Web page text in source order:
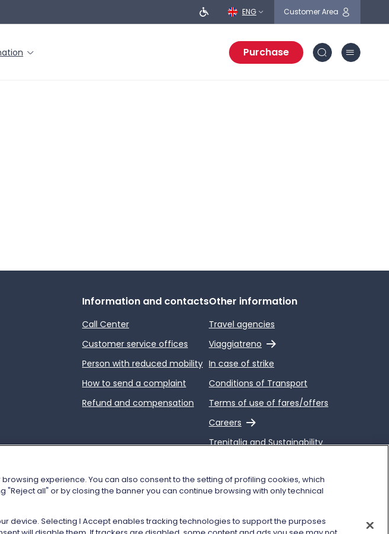
ENG Customer Area
Purchase
Information and contacts
Call Center
Customer service offices
Person with reduced mobility
How to send a complaint
Refund and compensation
Other information
Travel agencies
Viaggiatreno
External link
In case of strike
Conditions of Transport
Terms of use of fares/offers
Careers
External link
Trenitalia and Sustainability
experience. You can also consent to the setting of profiling cookies, which
all" or by closing the banner you can continue browsing with only technical
device. Selecting I Accept enables tracking technologies to support the purposes